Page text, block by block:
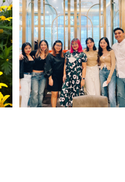
Careers and choices